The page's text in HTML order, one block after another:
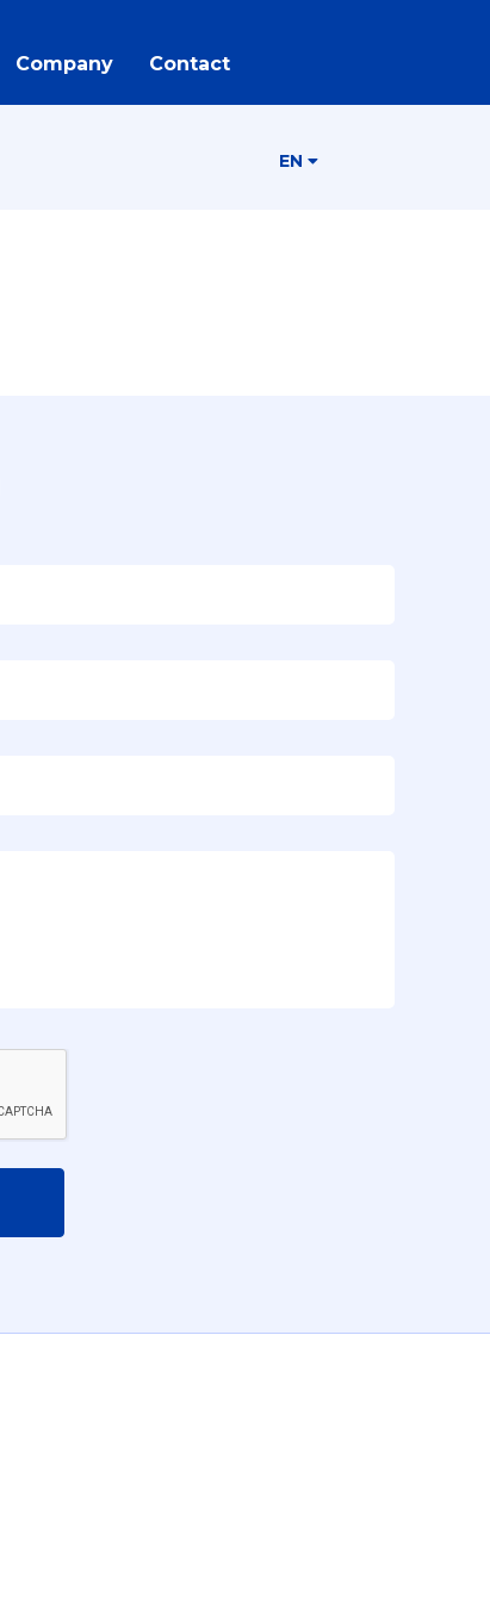
Company Contact
EN